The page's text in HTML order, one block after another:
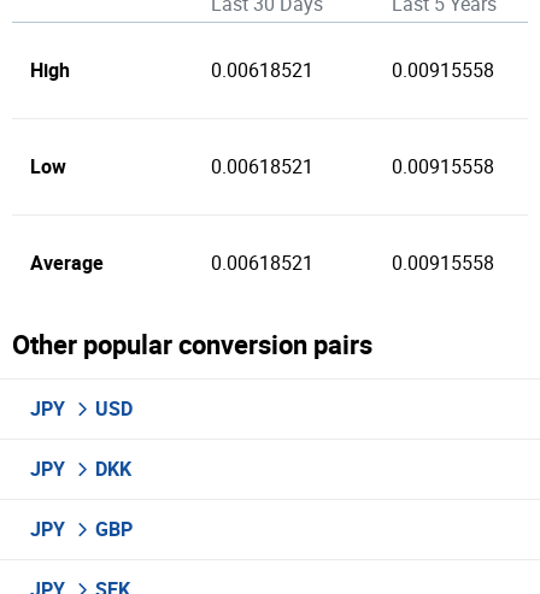
High 0.00618521 0.00915558
Low 0.00618521 0.00915558
Average 0.00618521 0.00915558
Other popular conversion pairs
JPY USD
JPY DKK
JPY GBP